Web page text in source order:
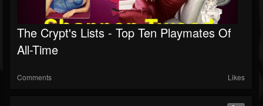
The Crypt's Lists - Top Ten Playmates Of
All-Time
Comments Likes